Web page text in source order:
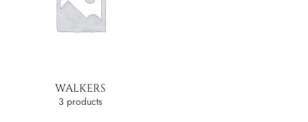
WALKERS
3 products